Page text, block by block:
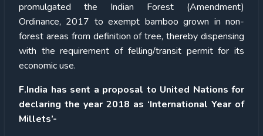
promulgated the Indian Forest (Amendment)
Ordinance, 2017 to exempt bamboo grown in non-
forest areas from definition of tree, thereby dispensing
with the requirement of felling/transit permit for its
economic use.
F.India has sent a proposal to United Nations for
declaring the year 2018 as ‘International Year of
Millets’-